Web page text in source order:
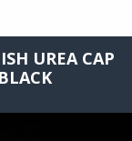
UREA CAP